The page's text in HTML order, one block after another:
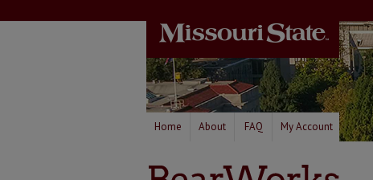
Home About FAQ My Account